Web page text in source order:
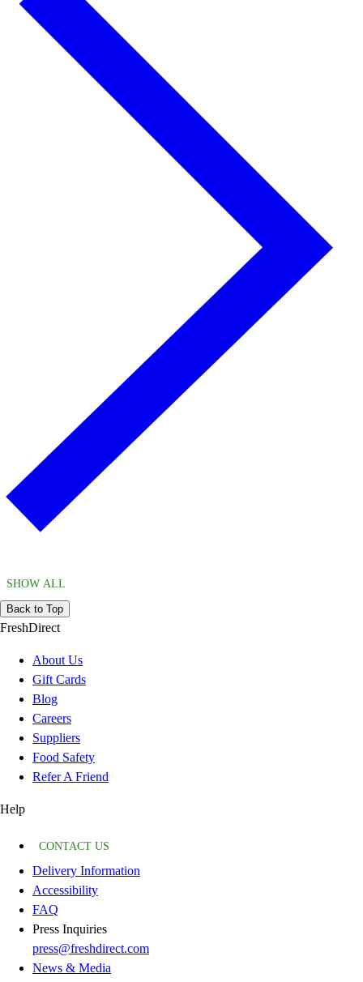
SHOW ALL
Back to Top
FreshDirect
About Us
Gift Cards
Blog
Careers
Suppliers
Food Safety
Refer A Friend
Help
CONTACT US
Delivery Information
Accessibility
FAQ
Press Inquiries
press@freshdirect.com
News & Media